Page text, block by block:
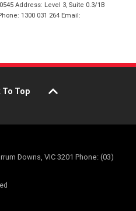
Address: Level 3, Suite 0.3/1B
1300 031 264 Email:
To Top
Downs, VIC 3201 Phone: (03)